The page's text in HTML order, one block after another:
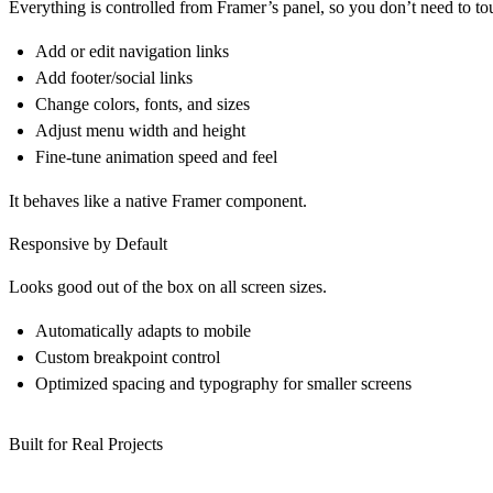
Everything is controlled from Framer’s panel, so you don’t need to
Add or edit navigation links
Add footer/social links
Change colors, fonts, and sizes
Adjust menu width and height
Fine-tune animation speed and feel
It behaves like a native Framer component.
Responsive by Default
Looks good out of the box on all screen sizes.
Automatically adapts to mobile
Custom breakpoint control
Optimized spacing and typography for smaller screens
Built for Real Projects